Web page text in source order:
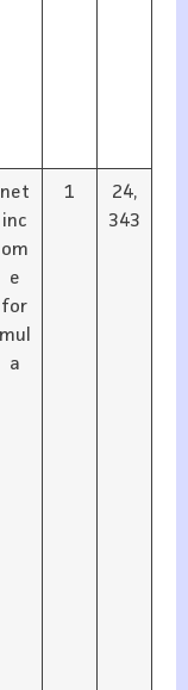
net
inc
om
e
for
mul
a
1
24,
343